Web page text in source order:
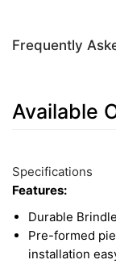
Frequently
Available
Total
Upsell
Options
Specifications
Features:
Durable
Pre-formed
installation